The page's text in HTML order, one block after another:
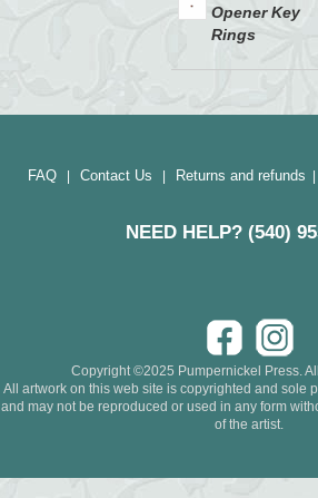
Opener Key
Rings
FAQ| Contact Us Returns and refunds
NEED HELP? (540)
Copyright ©2025 Pumpernickel Press.
All artwork on this web site is copyrighted and sole
and may not be reproduced or used in any form
of the artist.